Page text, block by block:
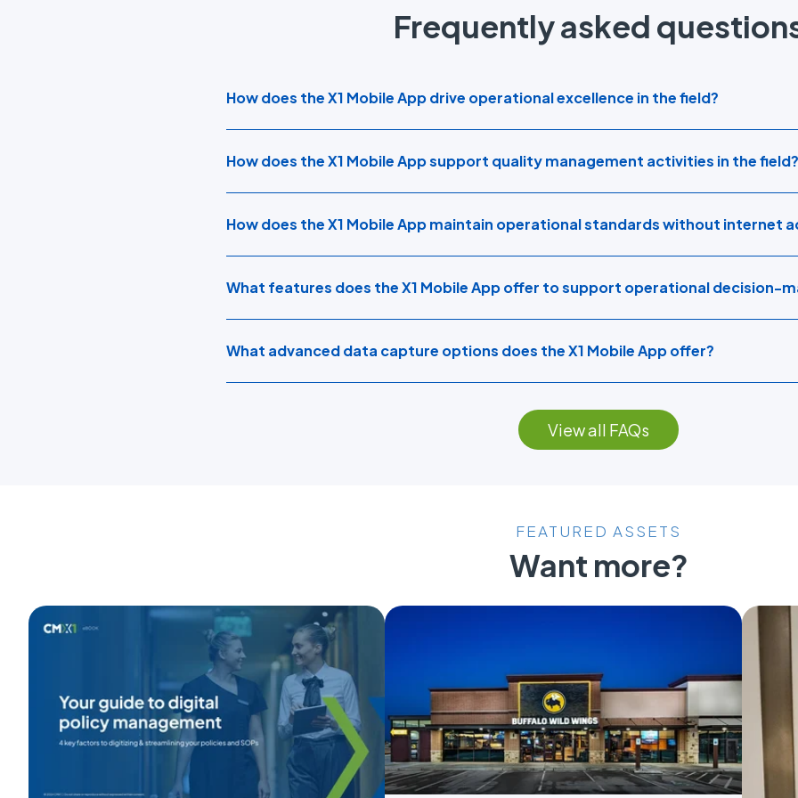
Frequently asked
How does the X1 Mobile App drive operational excellence in the field?
How does the X1 Mobile App support quality management activities in the field?
How does the X1 Mobile App maintain operational standards without internet
What features does the X1 Mobile App offer to support operational decision-
What advanced data capture options does the X1 Mobile App offer?
View all FAQs
FEATURED ASSETS
Want more?